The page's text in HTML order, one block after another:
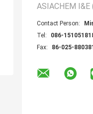
ASIACHEM I&E
Contact Person:
Tel:
086-
Fax:
86-025-